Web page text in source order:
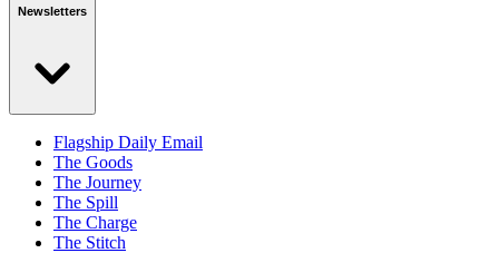
Newsletters
Flagship Daily Email
The Goods
The Journey
The Spill
The Charge
The Stitch